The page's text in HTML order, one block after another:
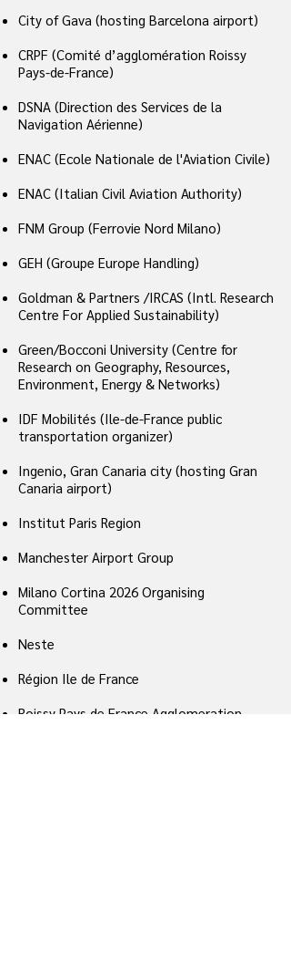
City of Gava (hosting Barcelona airport)
CRPF (Comité d’agglomération Roissy
Pays-de-France)
DSNA (Direction des Services de la
Navigation Aérienne)
ENAC (Ecole Nationale de l'Aviation Civile)
ENAC (Italian Civil Aviation Authority)
FNM Group (Ferrovie Nord Milano)
GEH (Groupe Europe Handling)
Goldman & Partners /IRCAS (Intl. Research
Centre For Applied Sustainability)
Green/Bocconi University (Centre for
Research on Geography, Resources,
Environment, Energy & Networks)
IDF Mobilités (Ile-de-France public
transportation organizer)
Ingenio, Gran Canaria city (hosting Gran
Canaria airport)
Institut Paris Region
Manchester Airport Group
Milano Cortina 2026 Organising
Committee
Neste
Région Ile de France
Roissy Pays de France Agglomeration